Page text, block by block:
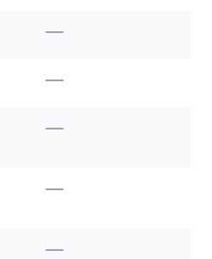
—
—
—
—
—